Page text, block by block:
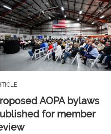
AOPA bylaws
for member